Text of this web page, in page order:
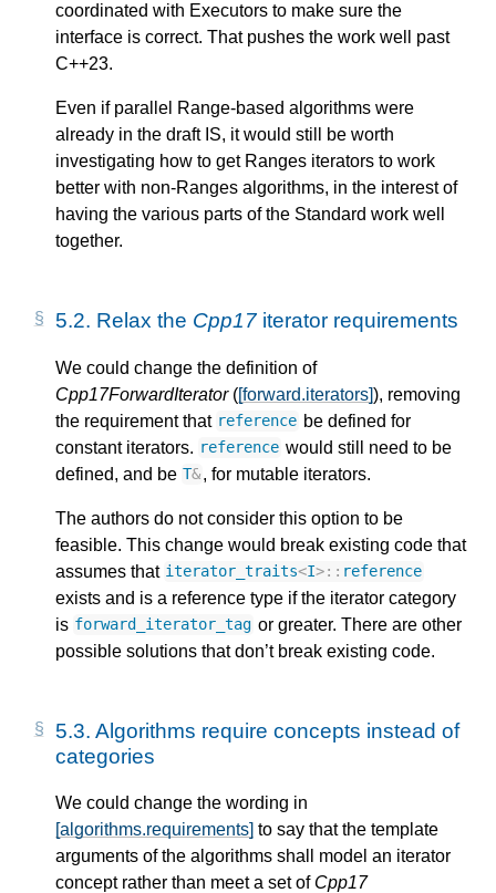
coordinated with Executors to make sure the
interface is correct. That pushes the work well past
C++23.
Even if parallel Range-based algorithms were
already in the draft IS, it would still be worth
investigating how to get Ranges iterators to work
better with non-Ranges algorithms, in the interest of
having the various parts of the Standard work well
together.
5.2. Relax the Cpp17 iterator requirements
We could change the definition of
Cpp17ForwardIterator([forward.iterators]), removing
the requirement that reference be defined for
constant iterators. reference would still need to be
defined, and be T&, for mutable iterators.
The authors do not consider this option to be
feasible. This change would break existing code that
assumes that iterator_traits<I>:: reference
exists and is a reference type if the iterator category
is forward_iterator_tag or greater. There are other
possible solutions that don’t break existing code.
5.3. Algorithms require concepts instead of
categories
We could change the wording in
[algorithms.requirements] to say that the template
arguments of the algorithms shall model an iterator
concept rather than meet a set of Cpp17